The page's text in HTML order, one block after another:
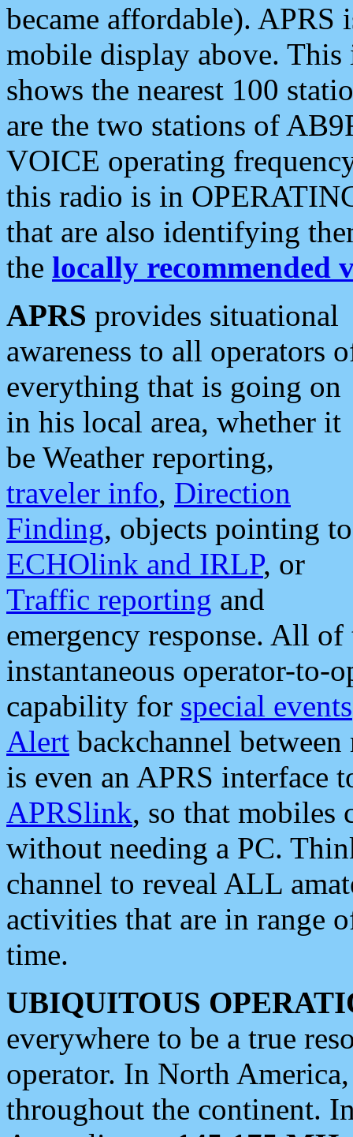
became affordable). APRS
mobile display above.
shows the nearest 100
are the two stations of
VOICE operating
this radio is in
that are also identifying
the locally recommended
APRS provides situational
awareness to all operators
everything that is going on
in his local area, whether it
be Weather reporting,
traveler info, Direction
Finding, objects pointing to
ECHOlink and IRLP, or
Traffic reporting and
emergency response. All
instantaneous operator-to-
capability for special events
Alert backchannel
is even an APRS interface
APRSlink, so that mobiles
without needing a PC.
channel to reveal ALL
activities that are in range
time.
UBIQUITOUS
everywhere to be a true
operator. In North
throughout the continent.